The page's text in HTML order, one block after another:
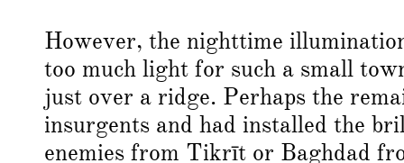
However, the nighttime
too much light for such a small
just over a ridge. Perhaps the
insurgents and had installed the
enemies from Tikrīt or Baghdad